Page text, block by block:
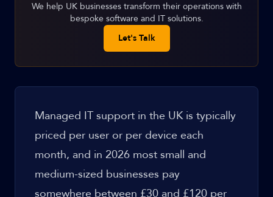
We help UK businesses transform their operations with
bespoke software and IT solutions.
Let's Talk
Managed IT support in the UK is typically
priced per user or per device each
month, and in 2026 most small and
medium-sized businesses pay
somewhere between £30 and £120 per